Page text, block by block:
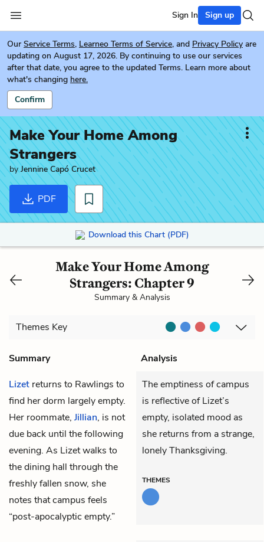
Sign In Sign up
Our Service Terms, Learneo Terms of Service, and Privacy Policy are
updating on August 17, 2026. By continuing to use our services
after that date, you agree to the updated Terms. Learn more about
what's changing here.
Confirm
Make Your Home Among
Strangers
byJennine Capó Crucet
PDF
Download this Chart (PDF)
Make Your Home Among
Strangers: Chapter 9
Summary & Analysis
Themes Key
Summary
Analysis
Lizet returns to Rawlings to
find her dorm largely empty.
Her roommate, Jillian, is not
due back until the following
evening. As Lizet walks to
the dining hall through the
freshly fallen snow, she
notes that campus feels
“post-apocalyptic empty.”
The emptiness of campus
is reflective of Lizet’s
empty, isolated mood as
she returns from a strange,
lonely Thanksgiving.
THEMES